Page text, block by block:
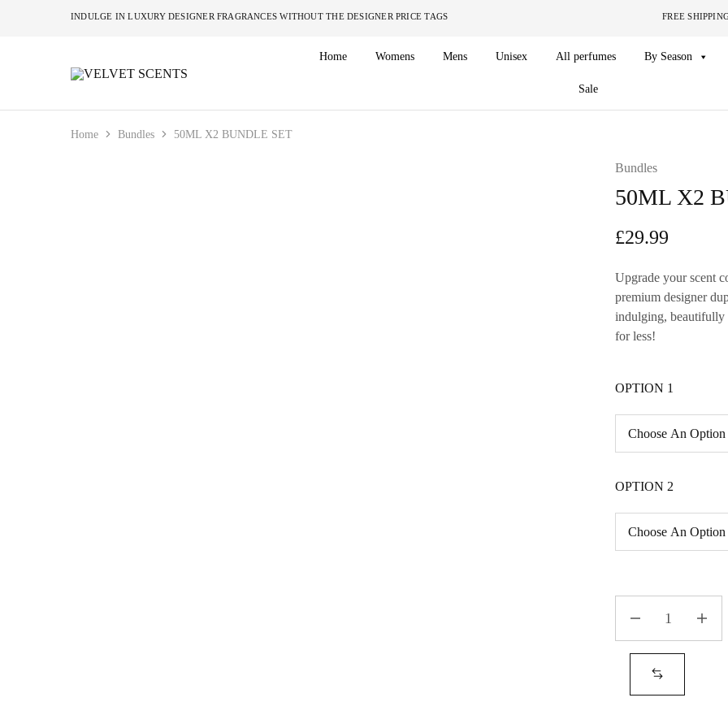
INDULGE IN LUXURY DESIGNER FRAGRANCES WITHOUT THE DESIGNER PRICE TAGS FREE SHIPPING ON
VELVET
Designer
the
Home Womens Mens Unisex All perfumes By Season
Sale
Home Bundles 50ML X2 BUNDLE SET
Bundles
50ML X2
£29.99
Upgrade your scent
premium designer
indulging, beautifully
for less!
OPTION 1
OPTION 2